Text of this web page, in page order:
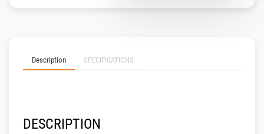
Description SPECIFICATIONS
DESCRIPTION